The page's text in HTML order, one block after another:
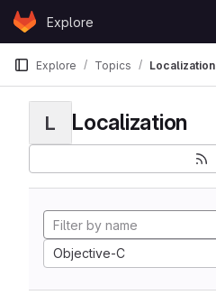
Skip to content
GitLabExplore
Explore Topics Localization
L Localization
Objective-C